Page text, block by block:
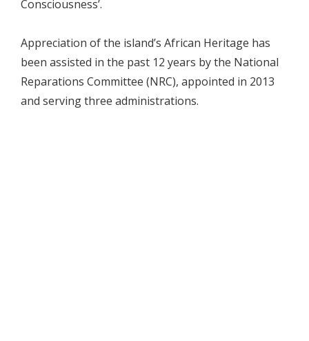
Consciousness’.
Appreciation of the island’s African Heritage has
been assisted in the past 12 years by the National
Reparations Committee (NRC), appointed in 2013
and serving three administrations.